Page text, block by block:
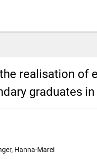
realisation of
graduates
Hanna-Marei